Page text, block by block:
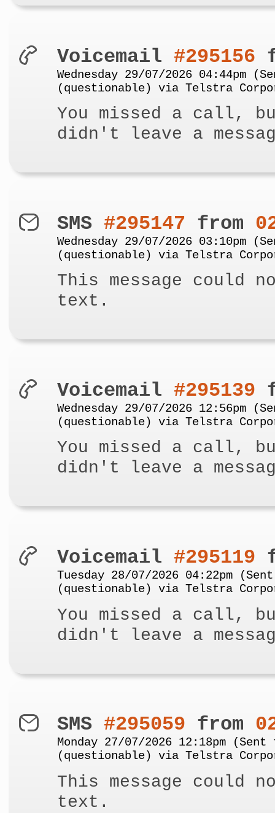
Voicemail #295156
Wednesday 29/07/2026 04:44pm
(questionable) via Telstra
You missed a call,
didn't leave a
SMS #295147 from
Wednesday 29/07/2026 03:10pm
(questionable) via Telstra
This message could
text.
Voicemail #295139
Wednesday 29/07/2026 12:56pm
(questionable) via Telstra
You missed a call,
didn't leave a
Voicemail #295119
Tuesday 28/07/2026 04:22pm (Sent
(questionable) via Telstra
You missed a call,
didn't leave a
SMS #295059 from
Monday 27/07/2026 12:18pm (Sent
(questionable) via Telstra
This message could
text.